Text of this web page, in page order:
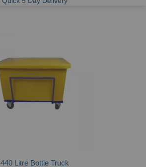
440 Litre Bottle Truck